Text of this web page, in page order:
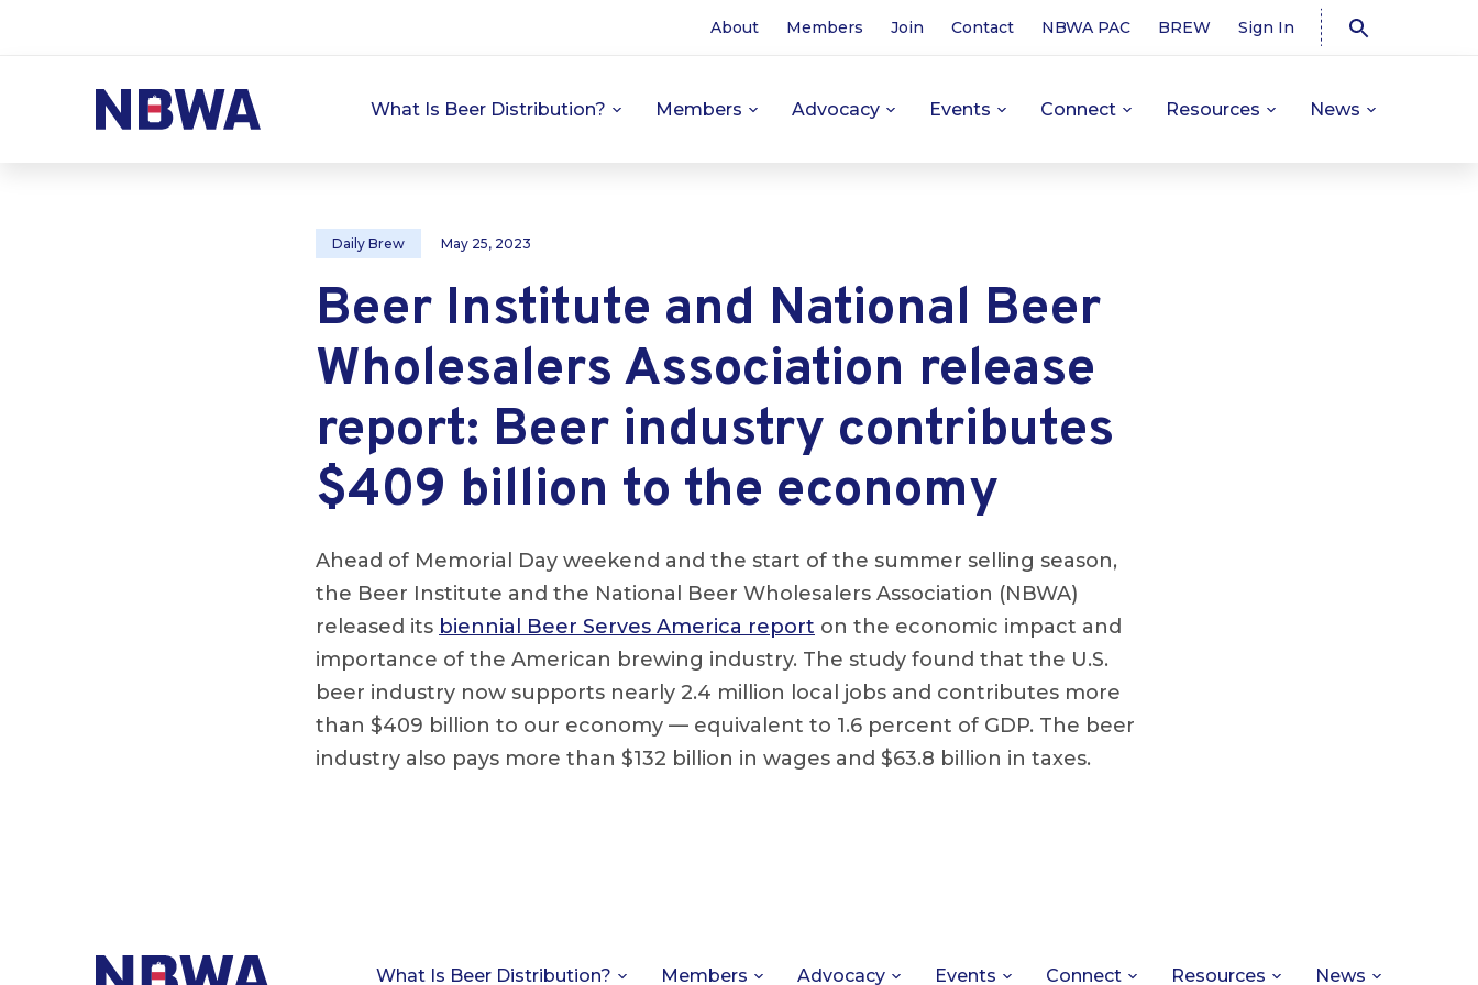
About Members Join Contact NBWA PAC BREW Sign In
What Is Beer Distribution? Members Advocacy Events Connect Resources News
Daily Brew May 25, 2023
Beer Institute and National Beer
Wholesalers Association release
report: Beer industry contributes
$409 billion to the economy
Ahead of Memorial Day weekend and the start of the summer selling season,
the Beer Institute and the National Beer Wholesalers Association (NBWA)
released its biennial Beer Serves America report on the economic impact and
importance of the American brewing industry. The study found that the U.S.
beer industry now supports nearly 2.4 million local jobs and contributes more
than $409 billion to our economy — equivalent to 1.6 percent of GDP. The beer
industry also pays more than $132 billion in wages and $63.8 billion in taxes.
What Is Beer Distribution? Members Advocacy Events Connect Resources News